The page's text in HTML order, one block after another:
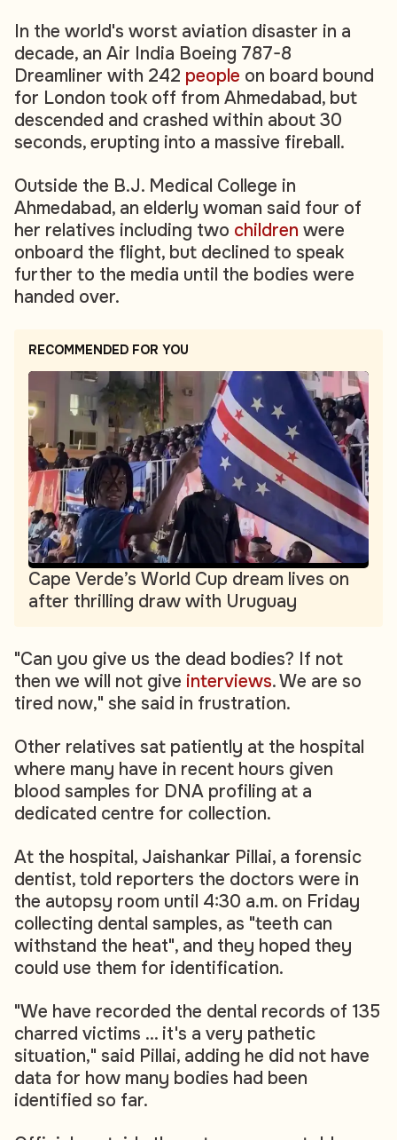
In the world's worst aviation disaster in a
decade, an Air India Boeing 787-8
Dreamliner with 242 people on board bound
for London took off from Ahmedabad, but
descended and crashed within about 30
seconds, erupting into a massive fireball.
Outside the B.J. Medical College in
Ahmedabad, an elderly woman said four of
her relatives including two children were
onboard the flight, but declined to speak
further to the media until the bodies were
handed over.
RECOMMENDED FOR YOU
Cape Verde’s World Cup dream lives on
after thrilling draw with Uruguay
"Can you give us the dead bodies? If not
then we will not give interviews. We are so
tired now," she said in frustration.
Other relatives sat patiently at the hospital
where many have in recent hours given
blood samples for DNA profiling at a
dedicated centre for collection.
At the hospital, Jaishankar Pillai, a forensic
dentist, told reporters the doctors were in
the autopsy room until 4:30 a.m. on Friday
collecting dental samples, as "teeth can
withstand the heat", and they hoped they
could use them for identification.
"We have recorded the dental records of 135
charred victims ... it's a very pathetic
situation," said Pillai, adding he did not have
data for how many bodies had been
identified so far.